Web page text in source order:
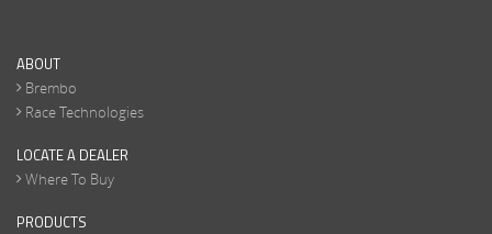
ABOUT
Brembo
Race Technologies
LOCATE A DEALER
Where To Buy
PRODUCTS